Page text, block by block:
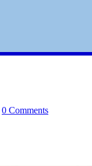
0 Comments